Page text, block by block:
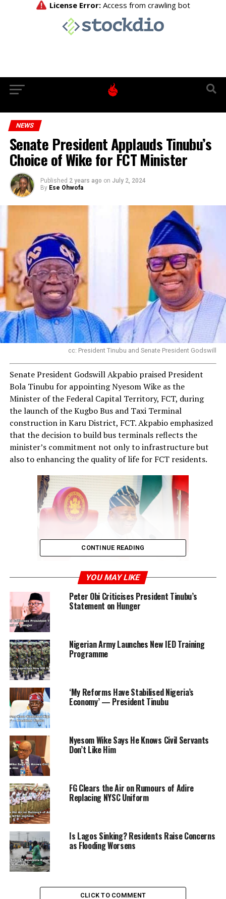
NEWS
Senate President Applauds Tinubu’s
Choice of Wike for FCT Minister
Published 2 years ago on July 2, 2024
By Ese Ohwofa
cc: President Tinubu and Senate President Godswill
Senate President Godswill Akpabio praised President
Bola Tinubu for appointing Nyesom Wike as the
Minister of the Federal Capital Territory, FCT, during
the launch of the Kugbo Bus and Taxi Terminal
construction in Karu District, FCT. Akpabio emphasized
that the decision to build bus terminals reflects the
minister’s commitment not only to infrastructure but
also to enhancing the quality of life for FCT residents.
He highlighted the terminal’s role in improving
transportation efficiency, reducing traffic congestion,
and overall urban development. Akpabio commended
Tinubu’s selection of Wike, describing it as fitting and
affirming Tinubu’s ability to identify capable leaders, as
demonstrated in Lagos’ economic growth under his
administration.
RELATED TOPICS:
SENATE PRESIDENT
UP NEXT
Ebonyi State Allocates N2 Billion for Scholarships and
Infrastructure Development
EFCC Chairman Astonished by Scale of Nigeria’s Public
Fund Theft
CONTINUE READING
YOU MAY LIKE
Peter Obi Criticises President Tinubu’s
Statement on Hunger
Nigerian Army Launches New IED Training
Programme
‘My Reforms Have Stabilised Nigeria’s
Economy’ — President Tinubu
Nyesom Wike Says He Knows Civil Servants
Don’t Like Him
FG Clears the Air on Rumours of Adire
Replacing NYSC Uniform
Is Lagos Sinking? Residents Raise Concerns
as Flooding Worsens
CLICK TO COMMENT